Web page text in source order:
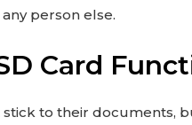
person else.
Card
to their documents,